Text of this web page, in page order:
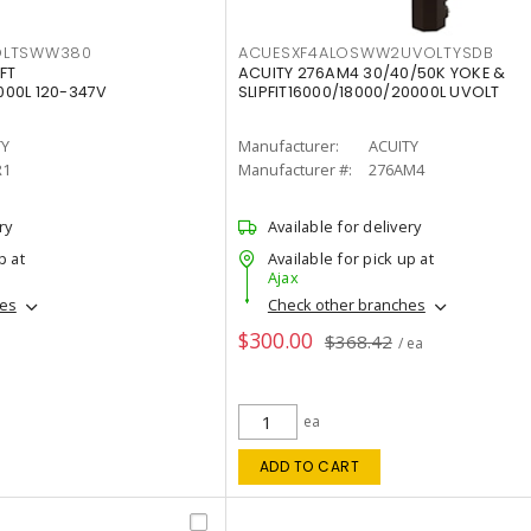
120-347V
at
ACUESXF4ALOSWW2UVOLTYSDB
ACUITY 276AM4 30/40/50K YOKE &
SLIPFIT16000/18000/20000L UVOLT
Manufacturer:
ACUITY
Manufacturer #:
276AM4
Available for delivery
Available for pick up at
Ajax
Check other branches
$300.00 $368.42 / ea
ea
ADD TO CART